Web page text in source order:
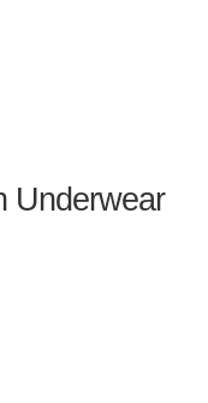
Underwear